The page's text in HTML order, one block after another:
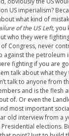
US imperialism?
what kind of
of the US Left,you
who they were
Congress, never
against the
fighting if you are
talk about what
talk to anyone from
and is the flesh
of. Or even the
most important
old interview from a
elections.